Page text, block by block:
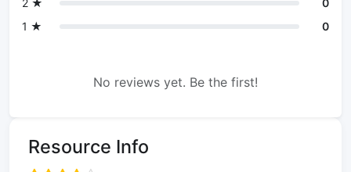
2 ★
0
1 ★
0
No reviews yet. Be the first!
Resource Info